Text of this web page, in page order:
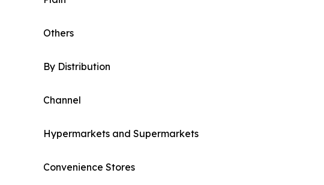
Others
By Distribution
Channel
Hypermarkets and Supermarkets
Convenience Stores